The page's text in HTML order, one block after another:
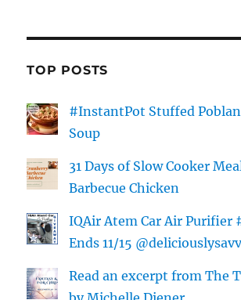
TOP POSTS
#InstantPot Stuffed
Soup
31 Days of Slow Cooker
Barbecue Chicken
IQAir Atem Car Air Purifier
Ends 11/15
Read an excerpt from The